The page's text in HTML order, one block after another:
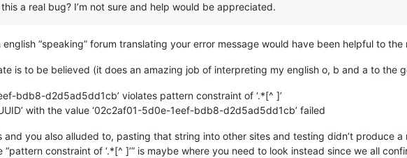
a real bug? I’m not sure and help would be appreciated.
english “speaking” forum translating your error message would have been helpful to the
is to be believed (it does an amazing job of interpreting my english o, b and a to the
bdb8-d2d5ad5dd1cb’ violates pattern constraint of ‘.*[^ ]’
with the value ‘02c2af01-5d0e-1eef-bdb8-d2d5ad5dd1cb’ failed
and you also alluded to, pasting that string into other sites and testing didn’t produce
“pattern constraint of ‘.*[^ ]’” is maybe where you need to look instead since we all